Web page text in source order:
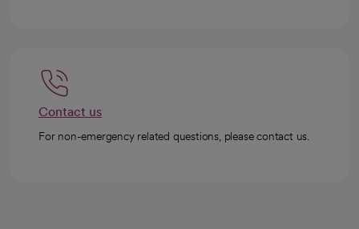
Contact us
For non-emergency related questions, please contact us.